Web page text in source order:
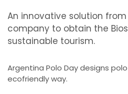
An innovative solution
company to obtain the
sustainable tourism.
Argentina Polo Day designs
ecofriendly way.